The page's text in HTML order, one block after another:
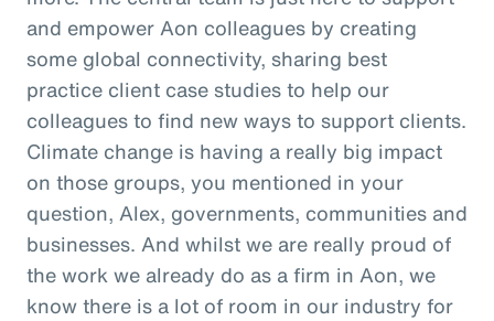
and empower Aon colleagues by creating
some global connectivity, sharing best
practice client case studies to help our
colleagues to find new ways to support clients.
Climate change is having a really big impact
on those groups, you mentioned in your
question, Alex, governments, communities and
businesses. And whilst we are really proud of
the work we already do as a firm in Aon, we
know there is a lot of room in our industry for